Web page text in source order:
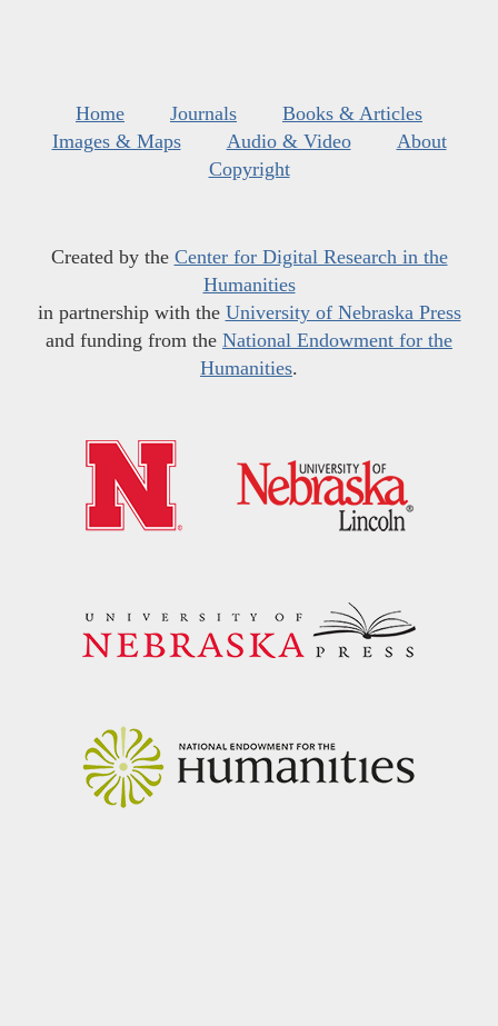
Home Journals
Books & Articles
Images & Maps
Audio & Video
About
Copyright
Created by the Center for Digital Research in the
Humanities
in partnership with the University of Nebraska Press
and funding from the National Endowment for the
Humanities.